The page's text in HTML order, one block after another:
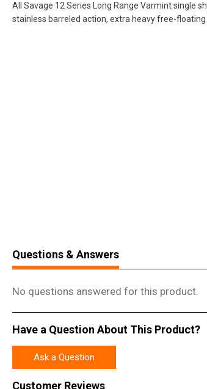
All Savage 12 Series Long Range Varmint single
stainless barreled action, extra heavy free-
Questions & Answers
No questions answered for this product.
Have a Question About This Product?
Ask a Question
Customer Reviews